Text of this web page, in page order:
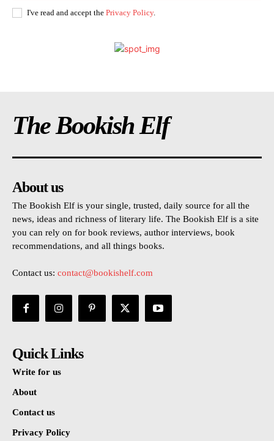
I've read and accept the Privacy Policy.
The Bookish Elf
About us
The Bookish Elf is your single, trusted, daily source for all the
news, ideas and richness of literary life. The Bookish Elf is a site
you can rely on for book reviews, author interviews, book
recommendations, and all things books.
Contact us: contact@bookishelf.com
Quick Links
Write for us
About
Contact us
Privacy Policy